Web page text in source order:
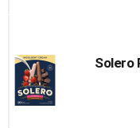
Solero